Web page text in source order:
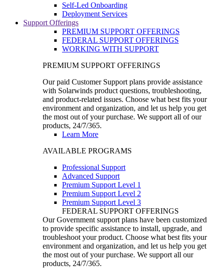
Self-Led Onboarding
Deployment Services
Support Offerings
PREMIUM SUPPORT OFFERINGS
FEDERAL SUPPORT OFFERINGS
WORKING WITH SUPPORT
PREMIUM SUPPORT OFFERINGS
Our paid Customer Support plans provide assistance
with Solarwinds product questions, troubleshooting,
and product-related issues. Choose what best fits your
environment and organization, and let us help you get
the most out of your purchase. We support all of our
products, 24/7/365.
Learn More
AVAILABLE PROGRAMS
Professional Support
Advanced Support
Premium Support Level 1
Premium Support Level 2
Premium Support Level 3
FEDERAL SUPPORT OFFERINGS
Our Government support plans have been customized
to provide specific assistance to install, upgrade, and
troubleshoot your product. Choose what best fits your
environment and organization, and let us help you get
the most out of your purchase. We support all our
products, 24/7/365.